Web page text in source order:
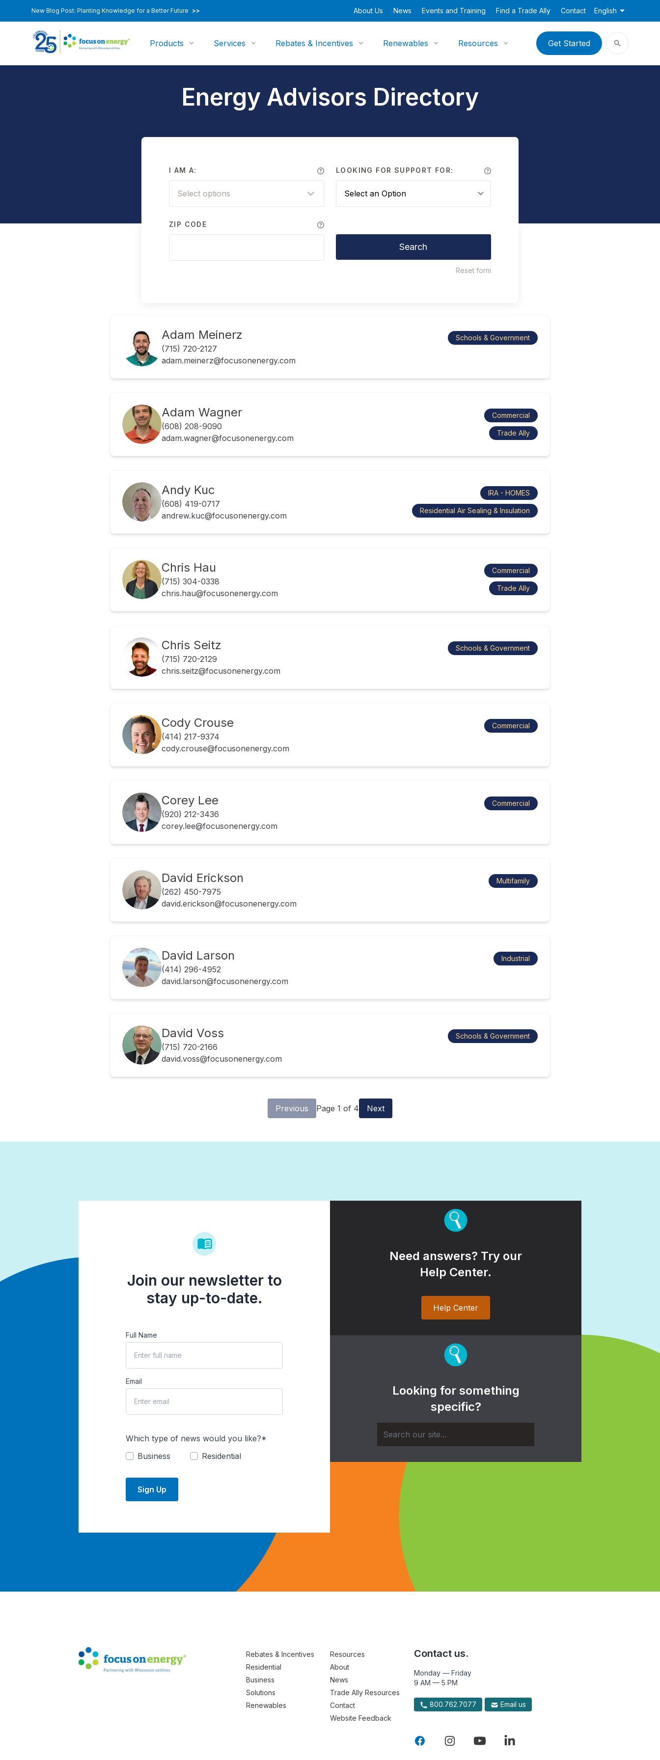
New Blog Post: Planting Knowledge for a Better Future >> About Us News Events and Training Find a Trade Ally Contact English
Products Services Rebates & Incentives Renewables Resources Get Started
Energy Advisors Directory
I AM A:
Select options
LOOKING FOR SUPPORT FOR:
ZIP CODE
Search
Reset form
Adam Meinerz
(715) 720-2127
adam.meinerz@focusonenergy.com
Schools & Government
Adam Wagner
(608) 208-9090
adam.wagner@focusonenergy.com
Commercial
Trade Ally
Andy Kuc
(608) 419-0717
andrew.kuc@focusonenergy.com
IRA - HOMES
Residential Air Sealing & Insulation
Chris Hau
(715) 304-0338
chris.hau@focusonenergy.com
Commercial
Trade Ally
Chris Seitz
(715) 720-2129
chris.seitz@focusonenergy.com
Schools & Government
Cody Crouse
(414) 217-9374
cody.crouse@focusonenergy.com
Commercial
Corey Lee
(920) 212-3436
corey.lee@focusonenergy.com
Commercial
David Erickson
(262) 450-7975
david.erickson@focusonenergy.com
Multifamily
David Larson
(414) 296-4952
david.larson@focusonenergy.com
Industrial
David Voss
(715) 720-2166
david.voss@focusonenergy.com
Schools & Government
Previous Page 1 of 4 Next
Join our newsletter to
stay up-to-date.
Full Name
Email
Which type of news would you like?*
Business
Residential
Sign Up
Need answers? Try our
Help Center.
Help Center
Looking for something
specific?
Rebates & Incentives
Residential
Business
Solutions
Renewables
Resources
About
News
Trade Ally Resources
Contact
Website Feedback
Contact us.
Monday — Friday
9 AM — 5 PM
800.762.7077 Email us